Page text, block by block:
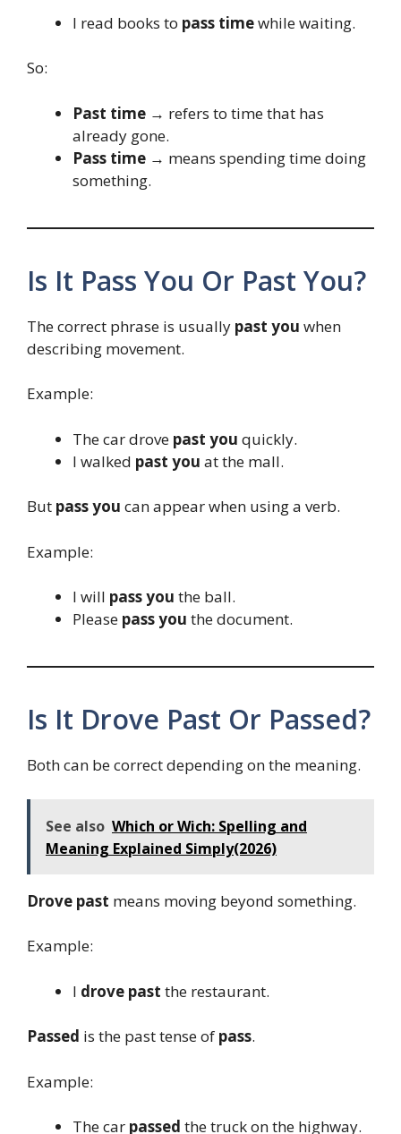
I read books to pass timewhile waiting.
So:
Past time → refers to time that has
already gone.
Pass time → means spending time doing
something.
Is It Pass You Or Past You?
The correct phrase is usually past you when
describing movement.
Example:
The car drove past you quickly.
I walked past you at the mall.
But pass you can appear when using a verb.
Example:
I will pass you the ball.
Please pass you the document.
Is It Drove Past Or Passed?
Both can be correct depending on the meaning.
See also Which or Wich: Spelling and
Meaning Explained Simply(2026)
Drove past means moving beyond something.
Example:
I drove past the restaurant.
Passed is the past tense of pass.
Example:
The car passed the truck on the highway.